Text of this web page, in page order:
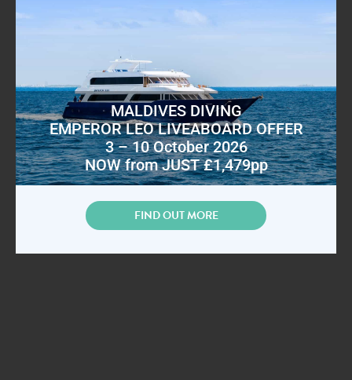
MALDIVES DIVING
EMPEROR LEO LIVEABOARD OFFER
3 – 10 October 2026
NOW from JUST £1,479pp
FIND OUT MORE